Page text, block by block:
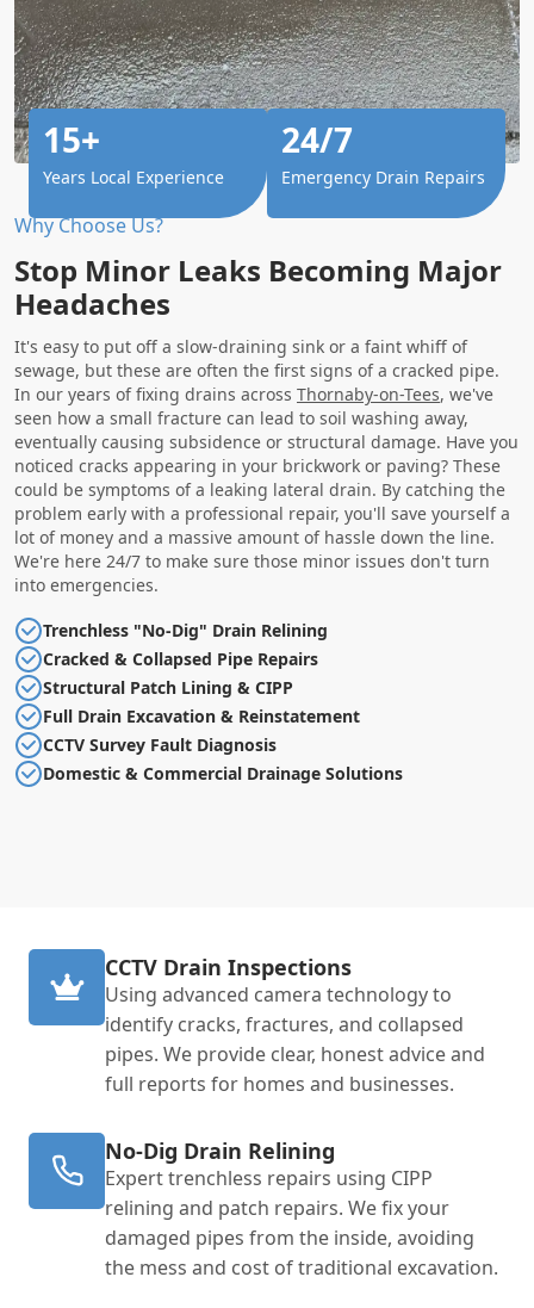
Why Choose Us?
Stop Minor Leaks Becoming Major
Headaches
It's easy to put off a slow-draining sink or a faint whiff of
sewage, but these are often the first signs of a cracked pipe.
In our years of fixing drains across Thornaby-on-Tees, we've
seen how a small fracture can lead to soil washing away,
eventually causing subsidence or structural damage. Have you
noticed cracks appearing in your brickwork or paving? These
could be symptoms of a leaking lateral drain. By catching the
problem early with a professional repair, you'll save yourself a
lot of money and a massive amount of hassle down the line.
We're here 24/7 to make sure those minor issues don't turn
into emergencies.
Trenchless "No-Dig" Drain Relining
Cracked & Collapsed Pipe Repairs
Structural Patch Lining & CIPP
Full Drain Excavation & Reinstatement
CCTV Survey Fault Diagnosis
Domestic & Commercial Drainage Solutions
15+
Years Local Experience
24/7
Emergency Drain Repairs
CCTV Drain Inspections
Using advanced camera technology to
identify cracks, fractures, and collapsed
pipes. We provide clear, honest advice and
full reports for homes and businesses.
No-Dig Drain Relining
Expert trenchless repairs using CIPP
relining and patch repairs. We fix your
damaged pipes from the inside, avoiding
the mess and cost of traditional excavation.